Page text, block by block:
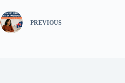
PREVIOUS